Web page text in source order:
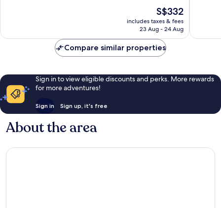
The
price
is
S$332
includes taxes & fees
23 Aug - 24 Aug
Compare similar properties
Sign in to view eligible discounts and perks. More rewards
for more adventures!
Sign in Sign up, it's free
About the area